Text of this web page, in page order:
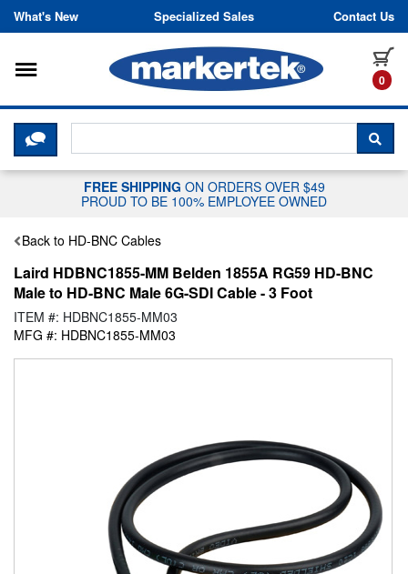
Skip to content
What's New Specialized Sales Contact Us
0
Toggle navigation
CLICK HERE TO CHAT WITH A
FREE SHIPPING ON ORDERS OVER $49
PROUD TO BE 100% EMPLOYEE OWNED
Back to HD-BNC Cables
Laird HDBNC1855-MM Belden 1855A RG59 HD-BNC
Male to HD-BNC Male 6G-SDI Cable - 3 Foot
ITEM #: HDBNC1855-MM03
MFG #: HDBNC1855-MM03